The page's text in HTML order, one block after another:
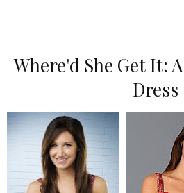
Where'd She Get It:
Dress